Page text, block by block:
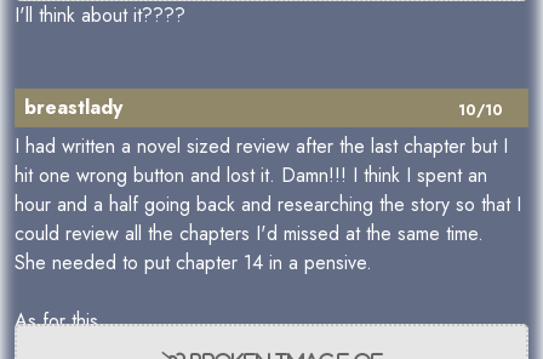
I'll think about it????
10/10
breastlady
I had written a novel sized review after the last chapter but I
hit one wrong button and lost it. Damn!!! I think I spent an
hour and a half going back and researching the story so that I
could review all the chapters I'd missed at the same time.
She needed to put chapter 14 in a pensive.
As for this